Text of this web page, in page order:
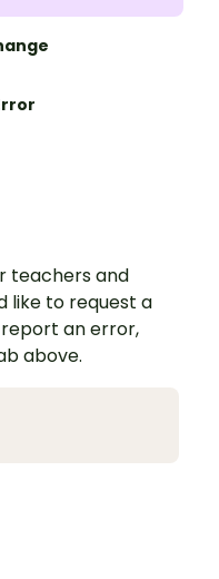
teachers and
like to request a
an error,
above.